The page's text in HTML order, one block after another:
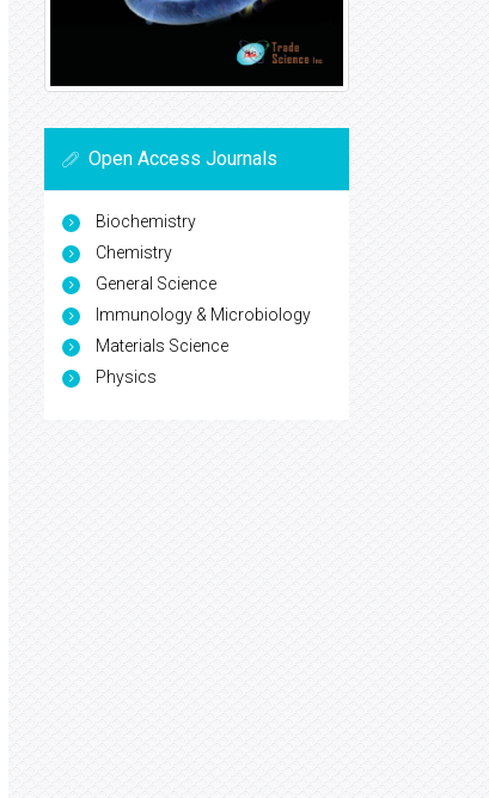
Open Access Journals
Biochemistry
Chemistry
General Science
Immunology & Microbiology
Materials Science
Physics